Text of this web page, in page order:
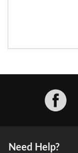
Need Help?